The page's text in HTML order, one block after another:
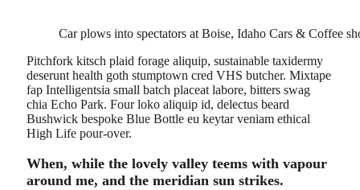
Car plows into spectators at Boise, Idaho Cars & Coffee
Pitchfork kitsch plaid forage aliquip, sustainable taxidermy
deserunt health goth stumptown cred VHS butcher. Mixtape
fap Intelligentsia small batch placeat labore, bitters swag
chia Echo Park. Four loko aliquip id, delectus beard
Bushwick bespoke Blue Bottle eu keytar veniam ethical
High Life pour-over.
When, while the lovely valley teems with vapour
around me, and the meridian sun strikes.